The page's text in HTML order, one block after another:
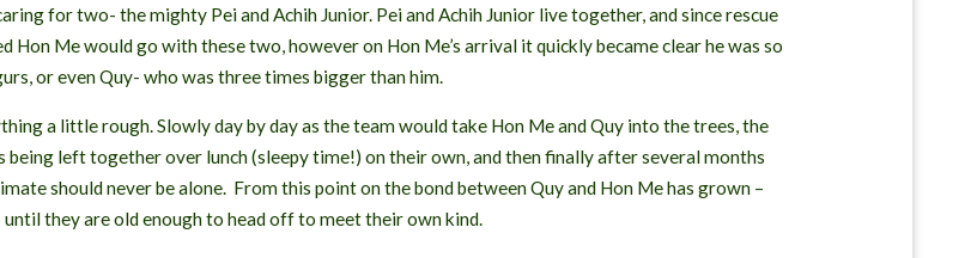
for two- the mighty Pei and Achih Junior. Pei and Achih Junior live together, and since rescue
Hon Me would go with these two, however on Hon Me’s arrival it quickly became clear he was so
or even Quy- who was three times bigger than him.
a little rough. Slowly day by day as the team would take Hon Me and Quy into the trees, the
left together over lunch (sleepy time!) on their own, and then finally after several months
should never be alone. From this point on the bond between Quy and Hon Me has grown –
they are old enough to head off to meet their own kind.